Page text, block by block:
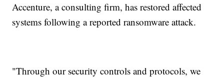
Accenture, a consulting firm, has restored affected
systems following a reported ransomware attack.
"Through our security controls and protocols, we